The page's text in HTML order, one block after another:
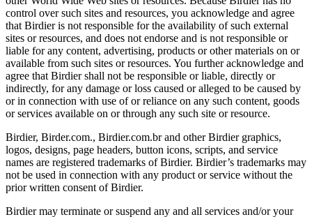
control over such sites and resources, you acknowledge and agree
that Birdier is not responsible for the availability of such external
sites or resources, and does not endorse and is not responsible or
liable for any content, advertising, products or other materials on or
available from such sites or resources. You further acknowledge and
agree that Birdier shall not be responsible or liable, directly or
indirectly, for any damage or loss caused or alleged to be caused by
or in connection with use of or reliance on any such content, goods
or services available on or through any such site or resource.
Birdier, Birder.com., Birdier.com.br and other Birdier graphics,
logos, designs, page headers, button icons, scripts, and service
names are registered trademarks of Birdier. Birdier’s trademarks may
not be used in connection with any product or service without the
prior written consent of Birdier.
Birdier may terminate or suspend any and all services and/or your